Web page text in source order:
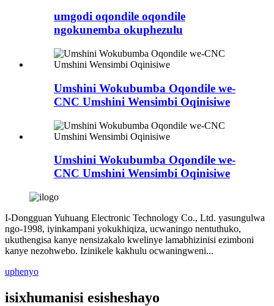
umgodi oqondile oqondile
ngokunemba okuphezulu
Umshini Wokubumba Oqondile we-
CNC Umshini Wensimbi Oqinisiwe
Umshini Wokubumba Oqondile we-
CNC Umshini Wensimbi Oqinisiwe
I-Dongguan Yuhuang Electronic Technology Co., Ltd. yasungulwa
ngo-1998, iyinkampani yokukhiqiza, ucwaningo nentuthuko,
ukuthengisa kanye nensizakalo kwelinye lamabhizinisi ezimboni
kanye nezohwebo. Izinikele kakhulu ocwaningweni...
uphenyo
isixhumanisi esisheshayo